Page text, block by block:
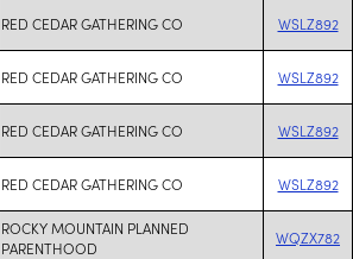
RED CEDAR GATHERING CO WSLZ892
RED CEDAR GATHERING CO WSLZ892
RED CEDAR GATHERING CO WSLZ892
RED CEDAR GATHERING CO WSLZ892
ROCKY MOUNTAIN PLANNED
PARENTHOOD
WQZX782